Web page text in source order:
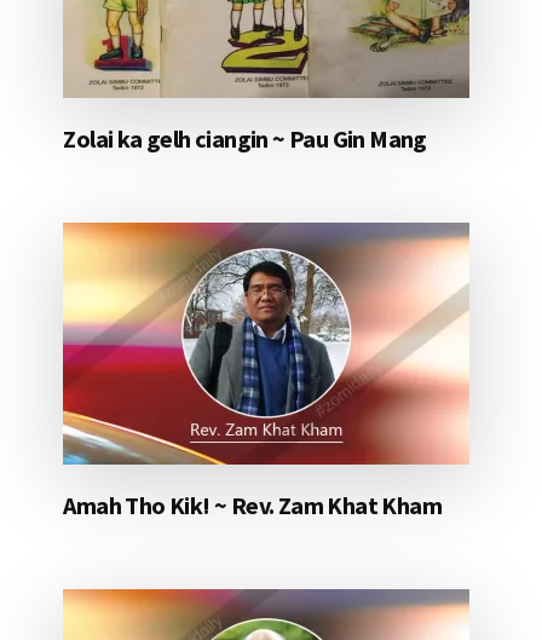
Zolai ka gelh ciangin ~ Pau Gin Mang
Amah Tho Kik! ~ Rev. Zam Khat Kham